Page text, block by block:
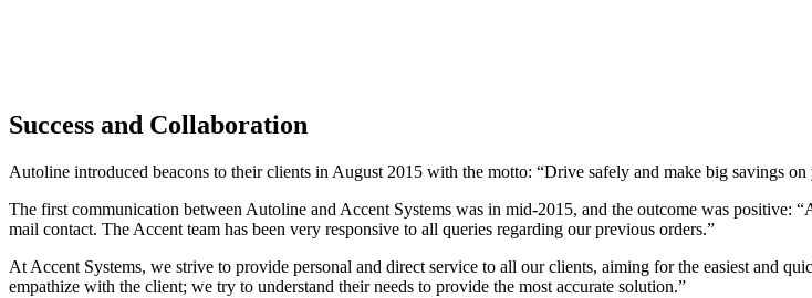
Success and Collaboration
Autoline introduced beacons to their clients in August 2015 with the motto: “Drive safely and make big savings
The first communication between Autoline and Accent Systems was in mid-2015, and the outcome was positive:
mail contact. The Accent team has been very responsive to all queries regarding our previous orders.”
At Accent Systems, we strive to provide personal and direct service to all our clients, aiming for the easiest and
empathize with the client; we try to understand their needs to provide the most accurate solution.”